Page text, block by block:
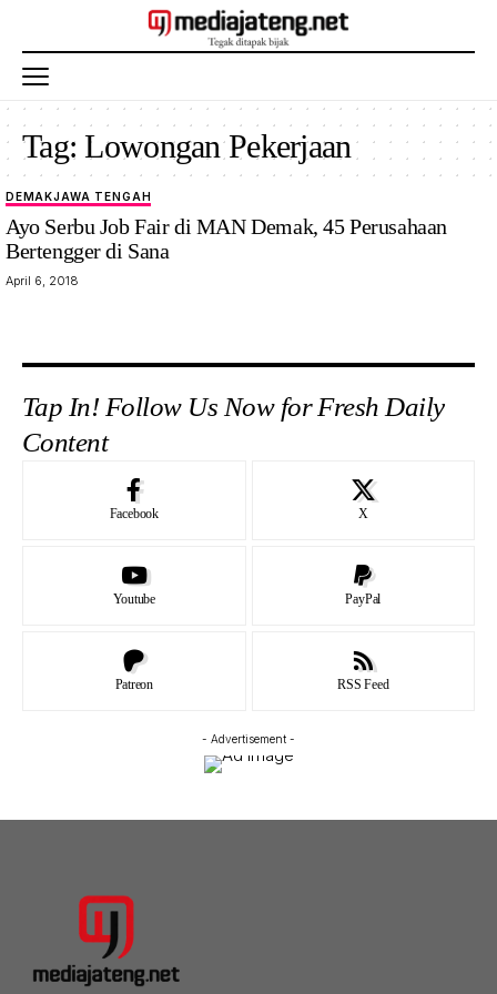
Tag:Lowongan Pekerjaan
DEMAKJAWA TENGAH
Ayo Serbu Job Fair di MAN Demak, 45 Perusahaan
Bertengger di Sana
April 6, 2018
Tap In! Follow Us Now for Fresh Daily
Content
Facebook X
Youtube PayPal
Patreon RSS Feed
- Advertisement -